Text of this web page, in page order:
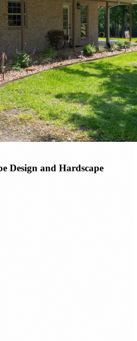
Design and Hardscape